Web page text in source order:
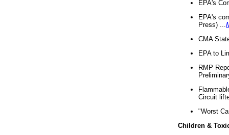
EPA's
EPA's
Press) ...
CMA
EPA to
RMP
Circuit
"Worst
Children &